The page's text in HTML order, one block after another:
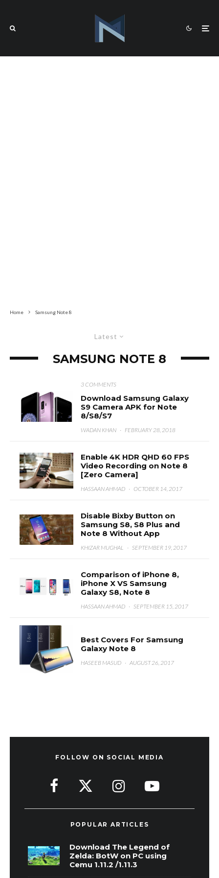
Home Samsung Note 8
Latest
SAMSUNG NOTE 8
3 COMMENTS
Download Samsung Galaxy
S9 Camera APK for Note
8/S8/S7
WADAN KHAN · FEBRUARY 28, 2018
Enable 4K HDR QHD 60 FPS
Video Recording on Note 8
[Zero Camera]
HASSAAN AHMAD · OCTOBER 14, 2017
Disable Bixby Button on
Samsung S8, S8 Plus and
Note 8 Without App
KHIZAR MUGHAL · SEPTEMBER 19, 2017
Comparison of iPhone 8,
iPhone X VS Samsung
Galaxy S8, Note 8
HASSAAN AHMAD · SEPTEMBER 15, 2017
Best Covers For Samsung
Galaxy Note 8
HASEEB MASUD · AUGUST 26, 2017
FOLLOW ON SOCIAL MEDIA
POPULAR ARTICLES
Download The Legend of
Zelda: BotW on PC using
Cemu 1.11.2 /1.11.3